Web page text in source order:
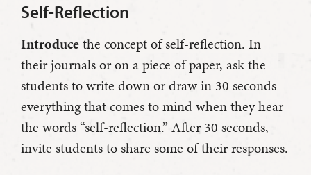
Self-Reflection
Introducethe concept of self-reflection. In
their journals or on a piece of paper, ask the
students to write down or draw in 30 seconds
everything that comes to mind when they hear
the words “self-reflection.” After 30 seconds,
invite students to share some of their responses.